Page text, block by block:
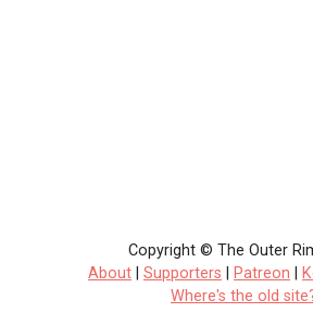
Copyright © The Outer
About
Supporters Patreon
Where's the old